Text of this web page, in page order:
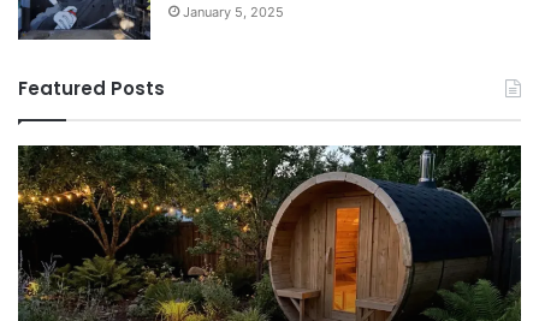
January 5, 2025
Featured Posts
How
to
Use
a
Sauna:
Temperature,
Timing,
1
I’d